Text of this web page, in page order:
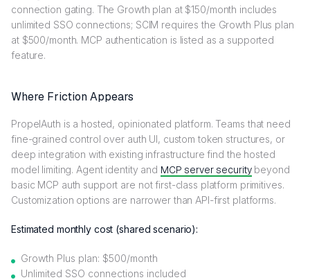
connection gating. The Growth plan at $150/month includes
unlimited SSO connections; SCIM requires the Growth Plus plan
at $500/month. MCP authentication is listed as a supported
feature.
Where Friction Appears
PropelAuth is a hosted, opinionated platform. Teams that need
fine-grained control over auth UI, custom token structures, or
deep integration with existing infrastructure find the hosted
model limiting. Agent identity and MCP server securitybeyond
basic MCP auth support are not first-class platform primitives.
Customization options are narrower than API-first platforms.
Estimated monthly cost (shared scenario):
Growth Plus plan: $500/month
Unlimited SSO connections included